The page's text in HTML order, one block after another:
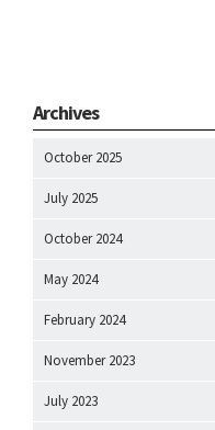
Archives
October 2025
July 2025
October 2024
May 2024
February 2024
November 2023
July 2023